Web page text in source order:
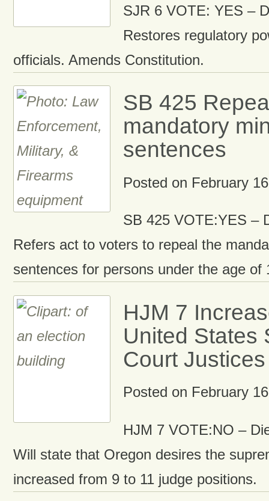
SJR 6 VOTE: YES –
Restores regulatory
officials. Amends Constitution.
SB 425
mandatory
sentences
Posted on February
SB 425 VOTE:YES –
Refers act to voters to repeal the
sentences for persons under the age of
HJM 7
United States
Court Justices
Posted on February
HJM 7 VOTE:NO –
Will state that Oregon desires the
increased from 9 to 11 judge positions.